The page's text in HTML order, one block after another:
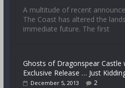
A multitude of recent
The Coast has altered the
immediate future. The first
Ghosts of Dragonspear Castle
Exclusive Release … Just
December 5, 2013 2